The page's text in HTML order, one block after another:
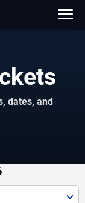
dates, and